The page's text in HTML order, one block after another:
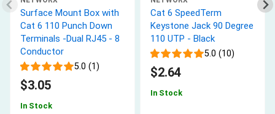
Surface Mount Box with
Cat 6 110 Punch Down
Terminals -Dual RJ45 - 8
Conductor
5.0 (1)
$3.05
In Stock
Cat 6 SpeedTerm
Keystone Jack 90 Degree
110 UTP - Black
5.0 (10)
$2.64
In Stock